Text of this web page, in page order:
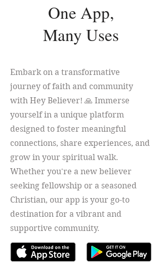
One App,
Many Uses
Embark on a transformative
journey of faith and community
with Hey Believer! 🙏 Immerse
yourself in a unique platform
designed to foster meaningful
connections, share experiences, and
grow in your spiritual walk.
Whether you're a new believer
seeking fellowship or a seasoned
Christian, our app is your go-to
destination for a vibrant and
supportive community.